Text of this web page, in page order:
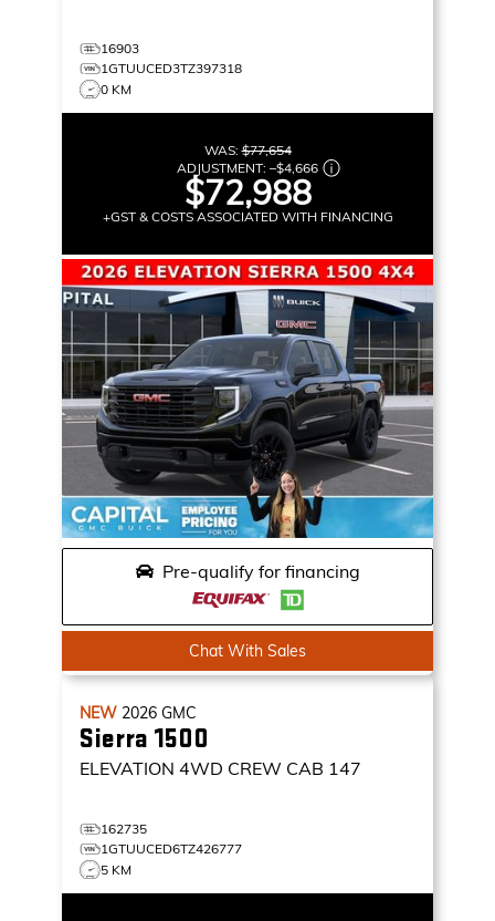
16903
1GTUUCED3TZ397318
0 KM
WAS:$77,654
ADJUSTMENT: –$4,666
$72,988
+GST & COSTS ASSOCIATED WITH FINANCING
Pre-qualify for financing
Chat With Sales
NEW 2026 GMC
Sierra 1500
ELEVATION 4WD CREW CAB 147
162735
1GTUUCED6TZ426777
5 KM